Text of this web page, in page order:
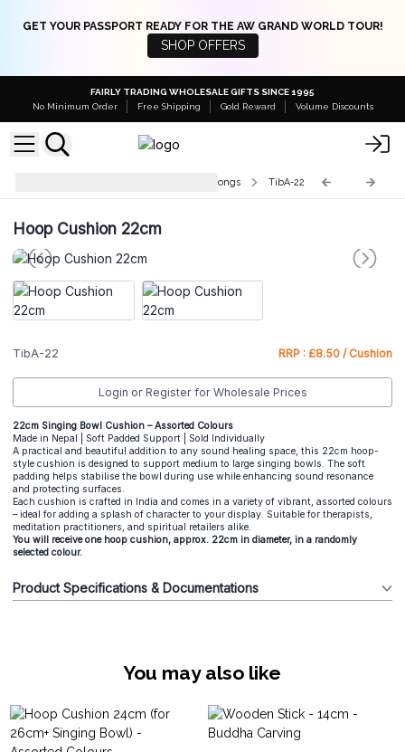
GET YOUR PASSPORT READY FOR THE AW GRAND WORLD TOUR!
SHOP OFFERS
FAIRLY TRADING WHOLESALE GIFTS SINCE 1995
No Minimum Order
Free Shipping Gold Reward Volume Discounts
Accessories for Singing Bowls & Gongs TibA-22
Hoop Cushion 22cm
TibA-22 RRP : £8.50 / Cushion
Login or Register for Wholesale Prices
22cm Singing Bowl Cushion – Assorted Colours
Made in Nepal | Soft Padded Support | Sold Individually
A practical and beautiful addition to any sound healing space, this 22cm hoop-
style cushion is designed to support medium to large singing bowls. The soft
padding helps stabilise the bowl during use while enhancing sound resonance
and protecting surfaces.
Each cushion is crafted in India and comes in a variety of vibrant, assorted colours
– ideal for adding a splash of character to your display. Suitable for therapists,
meditation practitioners, and spiritual retailers alike.
You will receive one hoop cushion, approx. 22cm in diameter, in a randomly
selected colour.
Product Specifications & Documentations
You may also like